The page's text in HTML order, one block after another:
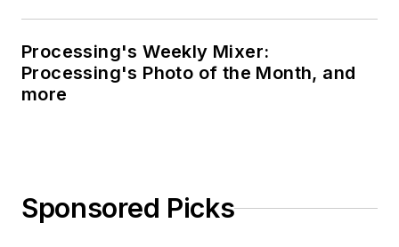
Processing's Weekly Mixer:
Processing's Photo of the Month, and
more
Sponsored Picks